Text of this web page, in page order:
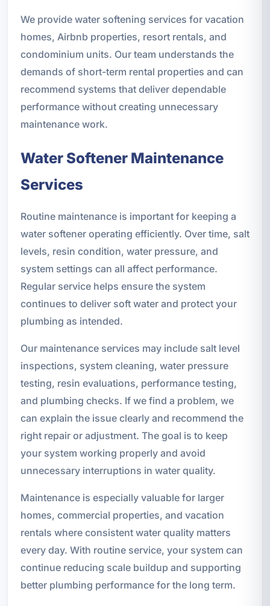
We provide water softening services for vacation
homes, Airbnb properties, resort rentals, and
condominium units. Our team understands the
demands of short-term rental properties and can
recommend systems that deliver dependable
performance without creating unnecessary
maintenance work.
Water Softener Maintenance
Services
Routine maintenance is important for keeping a
water softener operating efficiently. Over time, salt
levels, resin condition, water pressure, and
system settings can all affect performance.
Regular service helps ensure the system
continues to deliver soft water and protect your
plumbing as intended.
Our maintenance services may include salt level
inspections, system cleaning, water pressure
testing, resin evaluations, performance testing,
and plumbing checks. If we find a problem, we
can explain the issue clearly and recommend the
right repair or adjustment. The goal is to keep
your system working properly and avoid
unnecessary interruptions in water quality.
Maintenance is especially valuable for larger
homes, commercial properties, and vacation
rentals where consistent water quality matters
every day. With routine service, your system can
continue reducing scale buildup and supporting
better plumbing performance for the long term.